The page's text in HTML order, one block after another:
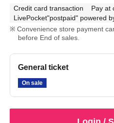
Credit card transaction
Pay at
LivePocket"postpaid" powered
Convenience store payment
before End of sales.
General ticket
On sale